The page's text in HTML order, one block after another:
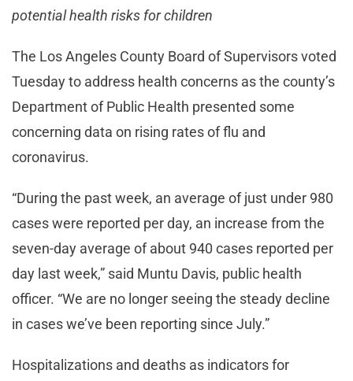
potential health risks for children
The Los Angeles County Board of Supervisors voted
Tuesday to address health concerns as the county’s
Department of Public Health presented some
concerning data on rising rates of flu and
coronavirus.
“During the past week, an average of just under 980
cases were reported per day, an increase from the
seven-day average of about 940 cases reported per
day last week,” said Muntu Davis, public health
officer. “We are no longer seeing the steady decline
in cases we’ve been reporting since July.”
Hospitalizations and deaths as indicators for